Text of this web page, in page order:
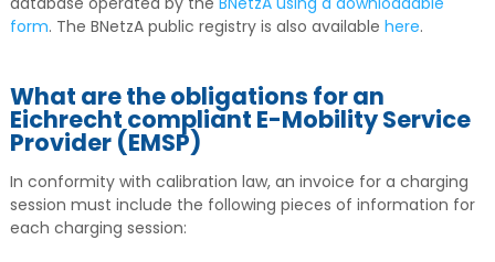
form. The BNetzA public registry is also available here.
What are the obligations for an
Eichrecht compliant E-Mobility Service
Provider (EMSP)
In conformity with calibration law, an invoice for a charging
session must include the following pieces of information for
each charging session: